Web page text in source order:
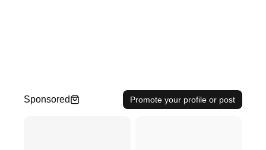
Sponsored Promote your profile or post